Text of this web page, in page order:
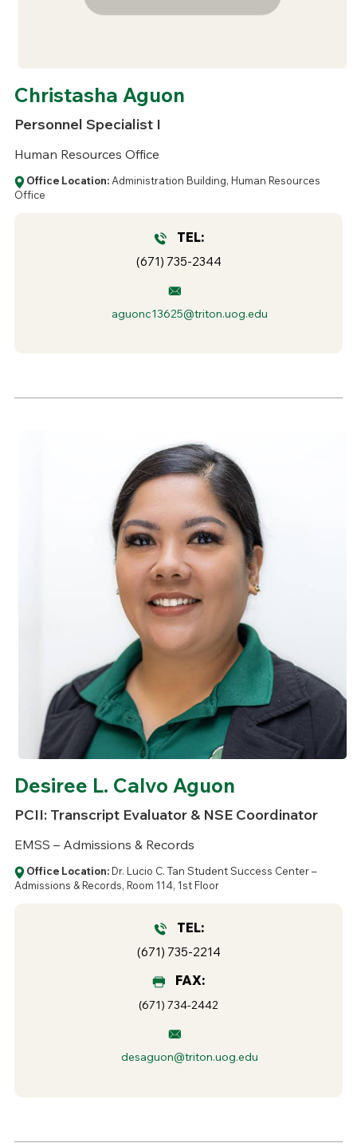
Christasha Aguon
Personnel Specialist I
Human Resources Office
Office Location: Administration Building, Human Resources
Office
TEL:
(671) 735-2344
aguonc13625@triton.uog.edu
Desiree L. Calvo Aguon
PCII: Transcript Evaluator & NSE Coordinator
EMSS – Admissions & Records
Office Location: Dr. Lucio C. Tan Student Success Center –
Admissions & Records, Room 114, 1st Floor
TEL:
(671) 735-2214
FAX:
(671) 734-2442
desaguon@triton.uog.edu